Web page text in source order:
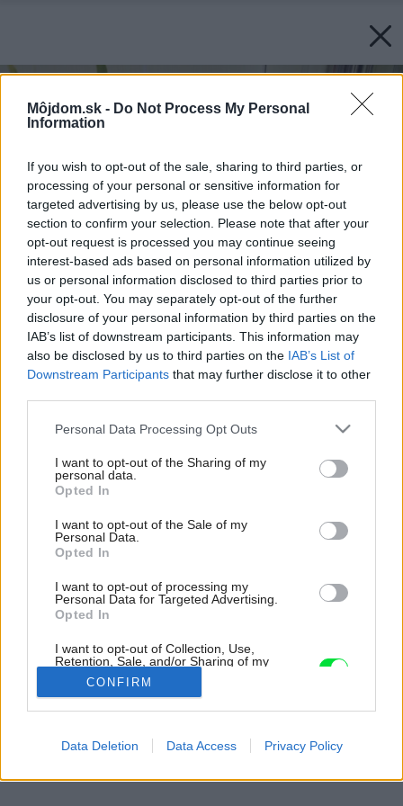
Môjdom.sk - Do Not Process My Personal
Information
If you wish to opt-out of the sale, sharing to third parties, or
processing of your personal or sensitive information for
targeted advertising by us, please use the below opt-out
section to confirm your selection. Please note that after your
opt-out request is processed you may continue seeing
interest-based ads based on personal information utilized by
us or personal information disclosed to third parties prior to
your opt-out. You may separately opt-out of the further
disclosure of your personal information by third parties on the
IAB’s list of downstream participants. This information may
also be disclosed by us to third parties on the IAB’s List of
Downstream Participants that may further disclose it to other
Please note that this website/app uses one or more Google
not limited to your visit or usage behaviour. You may click to
grant or deny consent to Google and its third-party tags to
use your data for below specified purposes in below Google
consent section.
Personal Data Processing Opt Outs
I want to opt-out of the Sharing of my
personal data.
Opted In
I want to opt-out of the Sale of my
Personal Data.
Opted In
I want to opt-out of processing my
Personal Data for Targeted Advertising.
Opted In
I want to opt-out of Collection, Use,
Retention, Sale, and/or Sharing of my
Purposes for which it was collected.
Opted Out
Google consents
CONFIRM
Data Deletion Data Access Privacy Policy
Kúpeľňa, z ktorej má radosť celá rodina